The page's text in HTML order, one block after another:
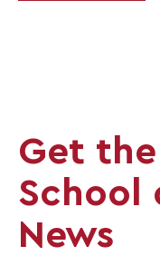
Get
School
News